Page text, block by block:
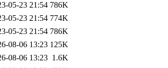
05-23 21:54 786K
05-23 21:54 774K
05-23 21:54 786K
08-06 13:23 125K
08-06 13:23 1.6K